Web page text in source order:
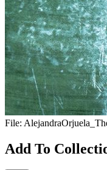
File:
Add To